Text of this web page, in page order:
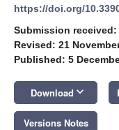
https://doi.org/
Submission received:
Revised: 21
Published: 5
Download keyboard_arrow_down
Versions Notes